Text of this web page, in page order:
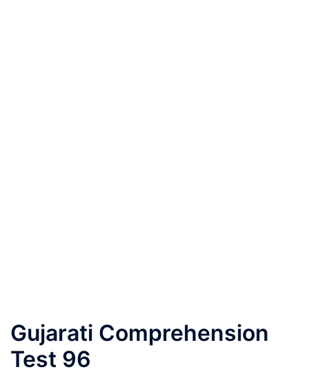
Gujarati Comprehension
Test 96